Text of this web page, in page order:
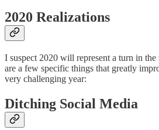
2020 Realizations
I suspect 2020 will represent a turn in
are a few specific things that greatly
very challenging year:
Ditching Social Media